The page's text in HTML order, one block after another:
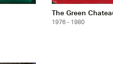
The Green
1976 - 1980